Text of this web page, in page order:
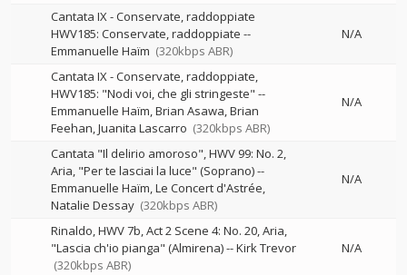
Cantata IX - Conservate, raddoppiate
HWV185: Conservate, raddoppiate --
Emmanuelle Haïm (320kbps ABR)
N/A
Cantata IX - Conservate, raddoppiate,
HWV185: "Nodi voi, che gli stringeste" --
Emmanuelle Haïm Brian Asawa Brian
Feehan Juanita Lascarro (320kbps ABR)
N/A
Cantata "Il delirio amoroso", HWV 99: No. 2,
Aria, "Per te lasciai la luce" (Soprano)--
Emmanuelle Haïm Le Concert d'Astrée
Natalie Dessay (320kbps ABR)
N/A
Rinaldo, HWV 7b, Act 2 Scene 4: No. 20, Aria,
"Lascia ch'io pianga" (Almirena)--Kirk Trevor
(320kbps ABR)
N/A